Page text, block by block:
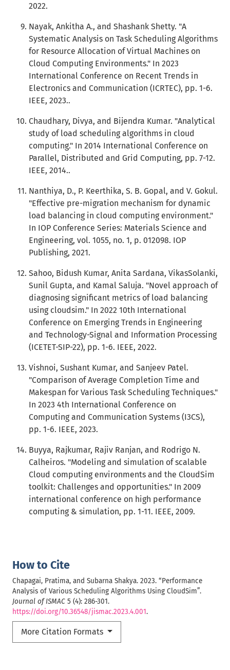
How to Cite
Chapagai, Pratima, and Subarna Shakya. 2023. “Performance
Analysis of Various Scheduling Algorithms Using CloudSim”.
Journal of ISMAC 5 (4): 286-301.
https://doi.org/10.36548/jismac.2023.4.001.
More Citation Formats
2022.
Nayak, Ankitha A., and Shashank Shetty. "A
Systematic Analysis on Task Scheduling Algorithms
for Resource Allocation of Virtual Machines on
Cloud Computing Environments." In 2023
International Conference on Recent Trends in
Electronics and Communication (ICRTEC), pp. 1-6.
IEEE, 2023..
Chaudhary, Divya, and Bijendra Kumar. "Analytical
study of load scheduling algorithms in cloud
computing." In 2014 International Conference on
Parallel, Distributed and Grid Computing, pp. 7-12.
IEEE, 2014..
Nanthiya, D., P. Keerthika, S. B. Gopal, and V. Gokul.
"Effective pre-migration mechanism for dynamic
load balancing in cloud computing environment."
In IOP Conference Series: Materials Science and
Engineering, vol. 1055, no. 1, p. 012098. IOP
Publishing, 2021.
Sahoo, Bidush Kumar, Anita Sardana, VikasSolanki,
Sunil Gupta, and Kamal Saluja. "Novel approach of
diagnosing significant metrics of load balancing
using cloudsim." In 2022 10th International
Conference on Emerging Trends in Engineering
and Technology-Signal and Information Processing
(ICETET-SIP-22), pp. 1-6. IEEE, 2022.
Vishnoi, Sushant Kumar, and Sanjeev Patel.
"Comparison of Average Completion Time and
Makespan for Various Task Scheduling Techniques."
In 2023 4th International Conference on
Computing and Communication Systems (I3CS),
pp. 1-6. IEEE, 2023.
Buyya, Rajkumar, Rajiv Ranjan, and Rodrigo N.
Calheiros. "Modeling and simulation of scalable
Cloud computing environments and the CloudSim
toolkit: Challenges and opportunities." In 2009
international conference on high performance
computing & simulation, pp. 1-11. IEEE, 2009.